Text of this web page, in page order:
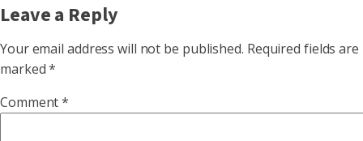
Leave a Reply
Your email address will not be published. Required fields are
marked*
Comment*